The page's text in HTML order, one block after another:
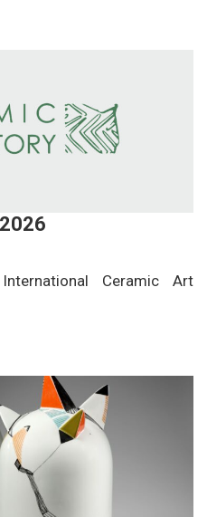
Ceramic Art